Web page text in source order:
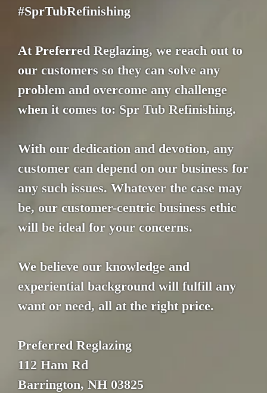
#SprTubRefinishing
At Preferred Reglazing, we reach out to
our customers so they can solve any
problem and overcome any challenge
when it comes to: Spr Tub Refinishing.
With our dedication and devotion, any
customer can depend on our business for
any such issues. Whatever the case may
be, our customer-centric business ethic
will be ideal for your concerns.
We believe our knowledge and
experiential background will fulfill any
want or need, all at the right price.
Preferred Reglazing
112 Ham Rd
Barrington, NH 03825